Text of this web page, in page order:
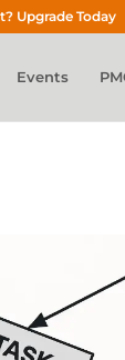
Upgrade Today
Events